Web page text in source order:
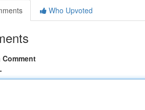
Who Upvoted
Comment